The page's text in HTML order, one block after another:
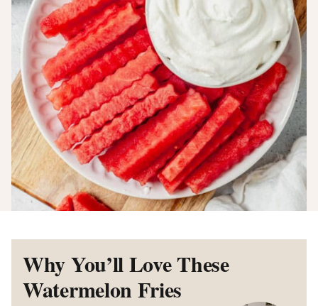
Why You’ll Love These
Watermelon Fries